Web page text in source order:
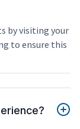
by visiting your
to ensure this